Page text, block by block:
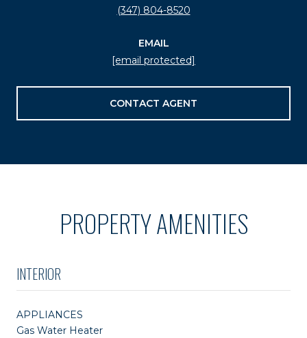
(347) 804-8520
EMAIL
[email protected]
CONTACT AGENT
PROPERTY AMENITIES
INTERIOR
APPLIANCES
Gas Water Heater